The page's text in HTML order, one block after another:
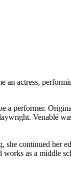
an actress,
a performer.
Venablé
she continued her
as a middle